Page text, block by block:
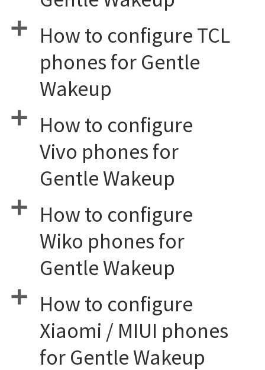
a
How to configure TCL
phones for Gentle
Wakeup
a
How to configure
Vivo phones for
Gentle Wakeup
a
How to configure
Wiko phones for
Gentle Wakeup
a
How to configure
Xiaomi / MIUI phones
for Gentle Wakeup